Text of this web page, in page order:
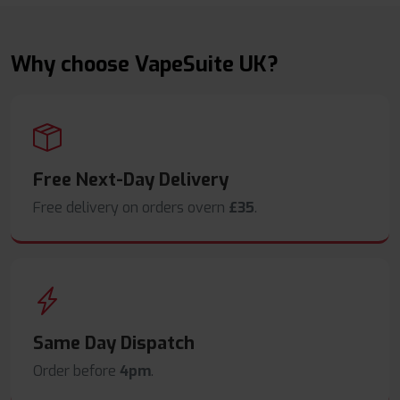
Why choose VapeSuite UK?
Free Next-Day Delivery
Free delivery on orders overn £35.
Same Day Dispatch
Order before 4pm.